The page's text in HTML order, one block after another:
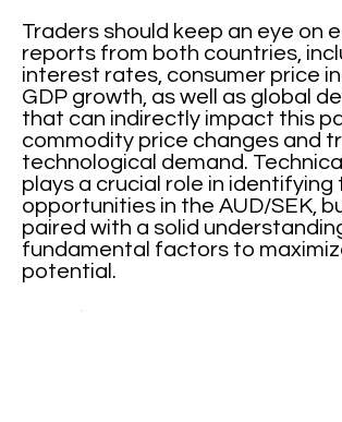
Traders should keep an eye on
reports from both countries,
interest rates, consumer price
GDP growth, as well as global
that can indirectly impact this
commodity price changes and
technological demand.
plays a crucial role in identifying
opportunities in the AUD/SEK,
paired with a solid
fundamental factors to
potential.